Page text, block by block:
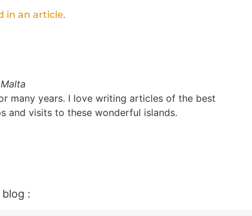
in an article.
many years. I love writing articles of the best
and visits to these wonderful islands.
: